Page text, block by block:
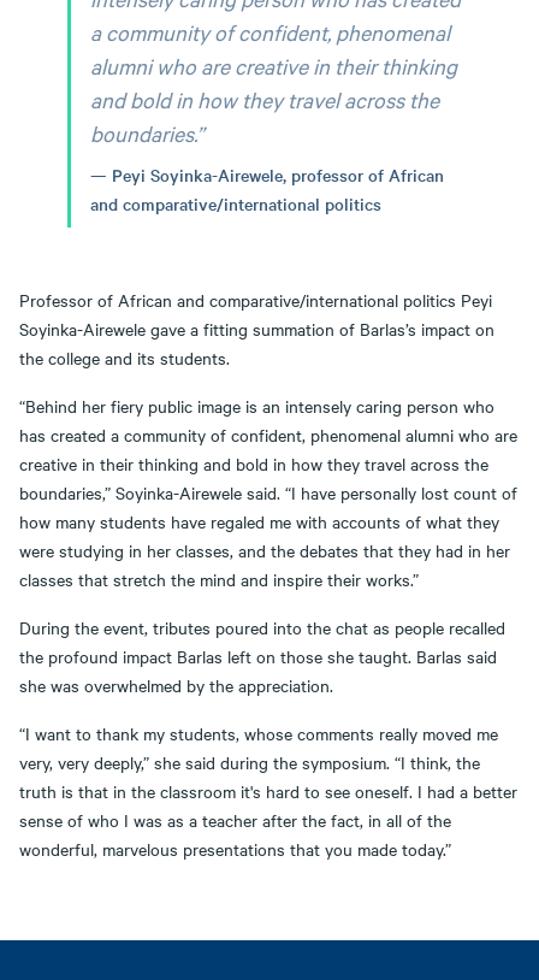
a community of confident, phenomenal
alumni who are creative in their thinking
and bold in how they travel across the
boundaries.”
Peyi Soyinka-Airewele, professor of African
and comparative/international politics
Professor of African and comparative/international politics Peyi
Soyinka-Airewele gave a fitting summation of Barlas’s impact on
the college and its students.
“Behind her fiery public image is an intensely caring person who
has created a community of confident, phenomenal alumni who are
creative in their thinking and bold in how they travel across the
boundaries,” Soyinka-Airewele said. “I have personally lost count of
how many students have regaled me with accounts of what they
were studying in her classes, and the debates that they had in her
classes that stretch the mind and inspire their works.”
During the event, tributes poured into the chat as people recalled
the profound impact Barlas left on those she taught. Barlas said
she was overwhelmed by the appreciation.
“I want to thank my students, whose comments really moved me
very, very deeply,” she said during the symposium. “I think, the
truth is that in the classroom it's hard to see oneself. I had a better
sense of who I was as a teacher after the fact, in all of the
wonderful, marvelous presentations that you made today.”